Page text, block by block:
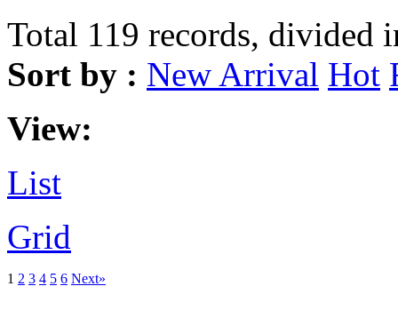
Total 119 records, divided
Sort by : New Arrival Hot
View:
List
Grid
1 2 3 4 5 6 Next»